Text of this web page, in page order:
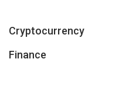
Cryptocurrency
Finance